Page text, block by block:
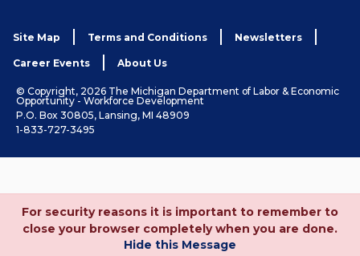
Site Map Terms and Conditions Newsletters
Career Events About Us
© Copyright, 2026 The Michigan Department of Labor & Economic
Opportunity - Workforce Development
P.O. Box 30805, Lansing, MI 48909
1-833-727-3495
For security reasons it is important to remember to
close your browser completely when you are done.
Hide this Message